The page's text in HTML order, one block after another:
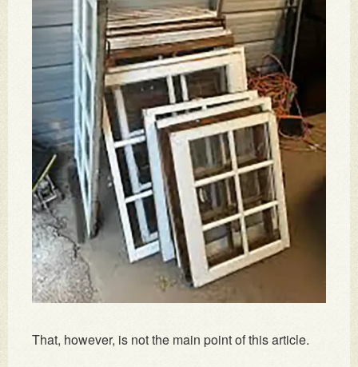
That, however, is not the main point of this article.